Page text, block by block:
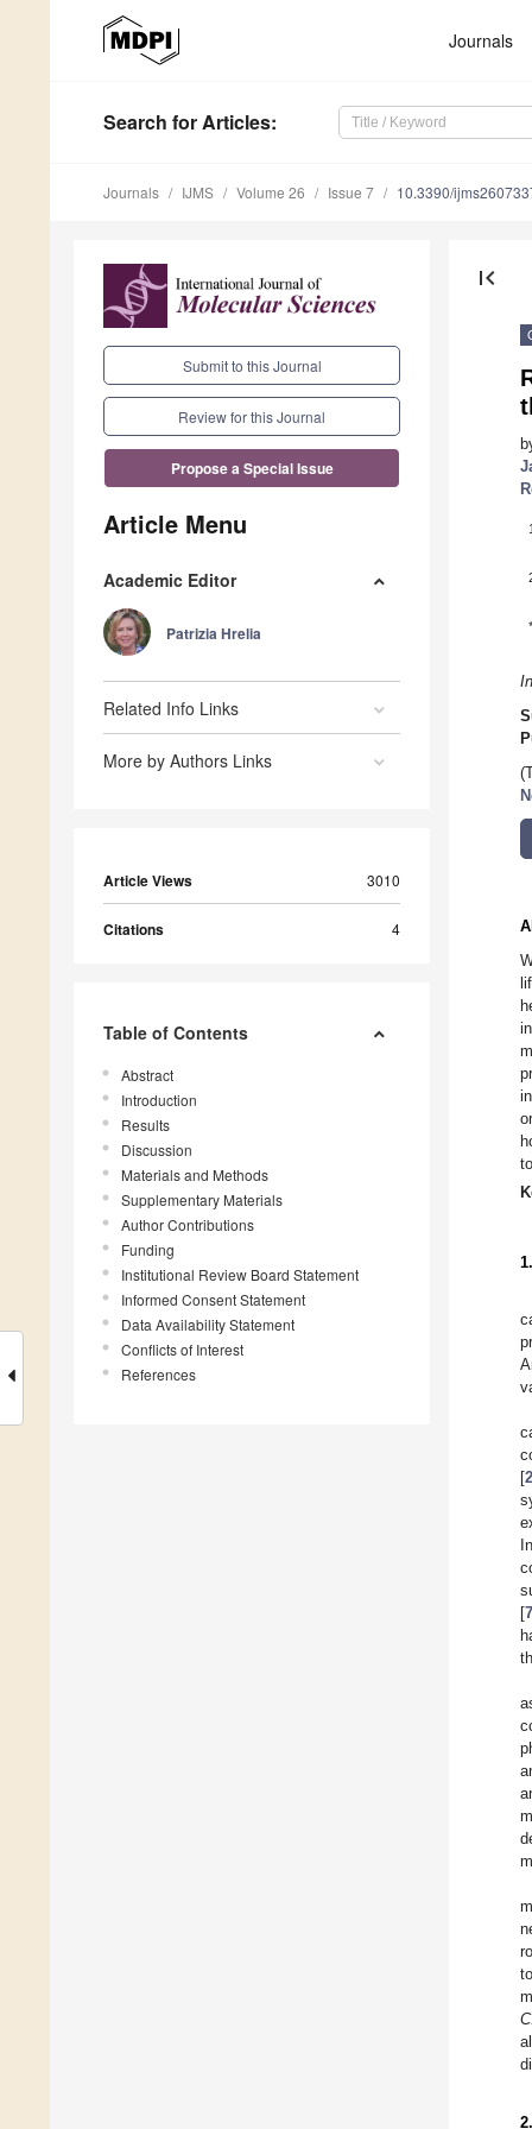
Journals
Search for Articles:
Journals IJMS Volume 26 Issue 7 10.3390/
Submit to this Journal
Review for this Journal
Propose a Special Issue
Article Menu
Academic Editor
Patrizia Hrelia
Related Info Links
More by Authors Links
Article Views 3010
Citations 4
Table of Contents
Abstract
Introduction
Results
Discussion
Materials and Methods
Supplementary Materials
Author Contributions
Funding
Institutional Review Board Statement
Informed Consent Statement
Data Availability Statement
Conflicts of Interest
References
first_page
1
*
[2
[7